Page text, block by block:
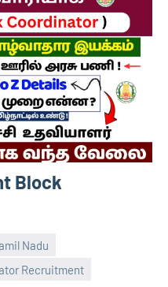
Block
Nadu
Recruitment